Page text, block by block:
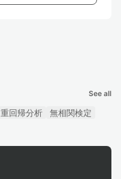
See all
重回帰分析
無相関検定